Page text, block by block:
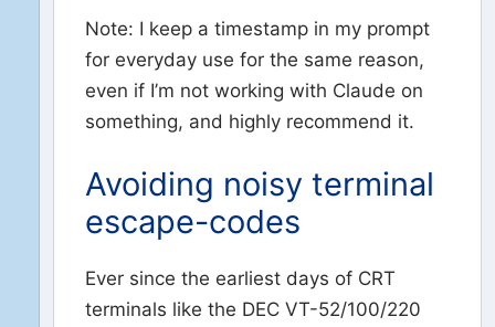
Note: I keep a timestamp in my prompt
for everyday use for the same reason,
even if I’m not working with Claude on
something, and highly recommend it.
Avoiding noisy terminal
escape-codes
Ever since the earliest days of CRT
terminals like the DEC VT-52/100/220